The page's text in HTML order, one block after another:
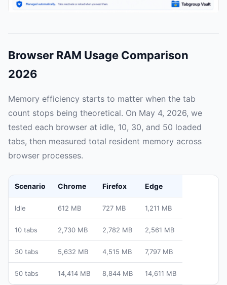
Browser RAM Usage Comparison
2026
Memory efficiency starts to matter when the tab
count stops being theoretical. On May 4, 2026, we
tested each browser at idle, 10, 30, and 50 loaded
tabs, then measured total resident memory across
browser processes.
Scenario Chrome Firefox Edge
Idle 612 MB 727 MB 1,211 MB
10 tabs 2,730 MB 2,782 MB 2,561 MB
30 tabs 5,632 MB 4,515 MB 7,797 MB
50 tabs 14,414 MB 8,844 MB 14,611 MB